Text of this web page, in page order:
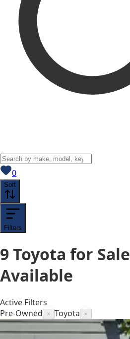
0View saved
Sort
Filters
9Toyota for Sale
Available
Active Filters
Pre-Owned
× Toyota ×